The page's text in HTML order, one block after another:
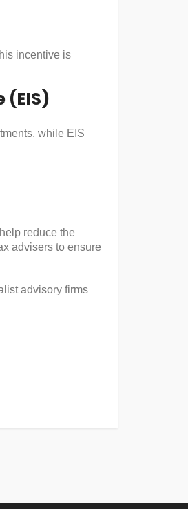
incentive is
(EIS)
while EIS
reduce the
advisers to ensure
advisory firms